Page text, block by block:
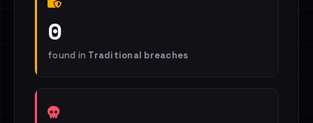
0
found in Traditional breaches